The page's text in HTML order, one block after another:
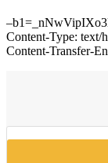
Content-Type: text/
Content-Transfer-